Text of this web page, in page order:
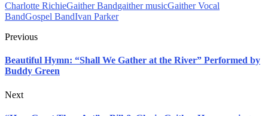
Charlotte RichieGaither Bandgaither musicGaither Vocal
BandGospel BandIvan Parker
Previous
Beautiful Hymn: “Shall We Gather at the River” Performed by
Buddy Green
Next